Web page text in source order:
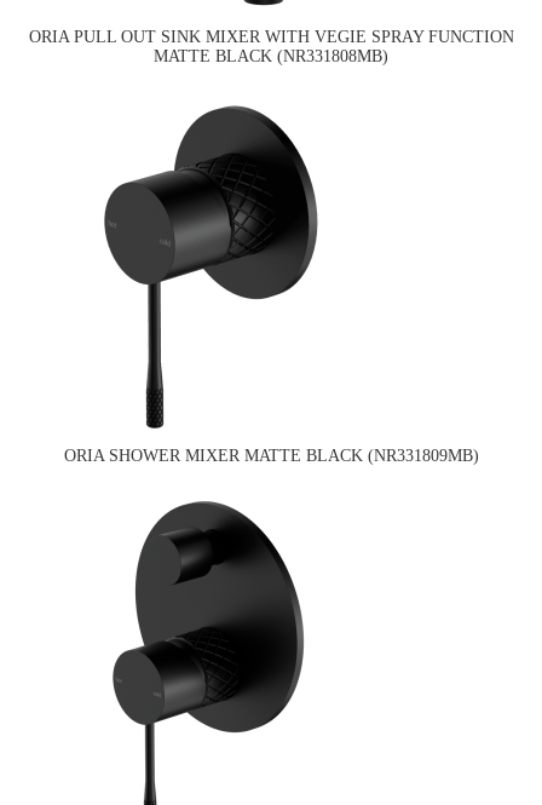
ORIA PULL OUT SINK MIXER WITH VEGIE SPRAY FUNCTION
MATTE BLACK (NR331808MB)
ORIA SHOWER MIXER MATTE BLACK (NR331809MB)